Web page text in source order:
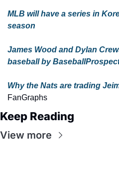
MLB will have a series in
season
James Wood and Dylan
baseball by
Why the Nats are trading
FanGraphs
Keep Reading
View more